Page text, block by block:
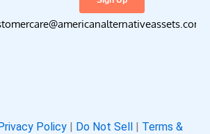
Policy | Do Not Sell | Terms &